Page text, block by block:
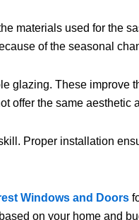
materials used for the
of the seasonal
These
offer the same aesthetic
Proper installation
Windows and Doors
on your home and